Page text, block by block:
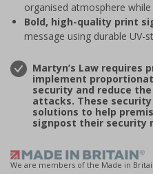
organised atmosphere
Bold, high-quality print
message using durable UV-
Martyn’s Law requires
implement
security and reduce
attacks. These
solutions to help
signpost their security
We are members of the Made in